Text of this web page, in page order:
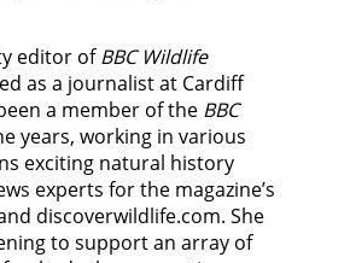
editor ofBBC Wildlife
as a journalist at Cardiff
a member of the BBC
years, working in various
exciting natural history
experts for the magazine’s
discoverwildlife.com. She
to support an array of